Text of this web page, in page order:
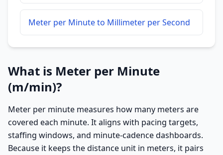
Meter per Minute to Millimeter per Second
What is Meter per Minute
(m/min)?
Meter per minute measures how many meters are
covered each minute. It aligns with pacing targets,
staffing windows, and minute-cadence dashboards.
Because it keeps the distance unit in meters, it pairs